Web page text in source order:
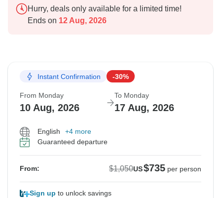
Hurry, deals only available for a limited time!
Ends on 12 Aug, 2026
Instant Confirmation -30%
From Monday
10 Aug, 2026
To Monday
17 Aug, 2026
English
+4 more
Guaranteed departure
From: $1,050US$735 per person
Sign up to unlock savings